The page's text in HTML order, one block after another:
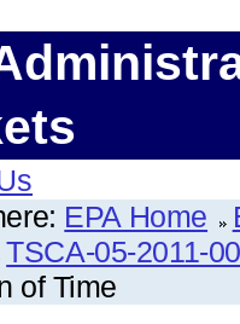
EPA Home
TSCA-05-2011-
of Time